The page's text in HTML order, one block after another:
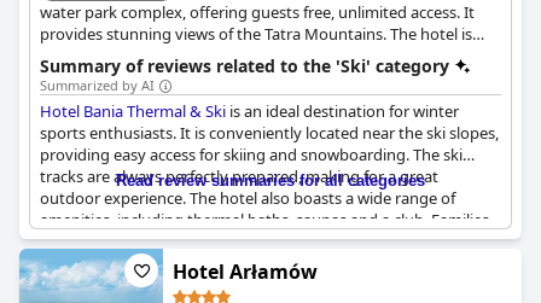
water park complex, offering guests free, unlimited access. It
provides stunning views of the Tatra Mountains. The hotel is
located at the foot of the largest ski resort in Podhale.
Summary of reviews related to the 'Ski' category
Summarized by AI
Hotel Bania Thermal & Ski is an ideal destination for winter
sports enthusiasts. It is conveniently located near the ski slopes,
providing easy access for skiing and snowboarding. The ski
tracks are always perfectly prepared, making for a great
outdoor experience. The hotel also boasts a wide range of
amenities, including thermal baths, saunas and a club. Families
with children will find plenty of activities to keep them
entertained. The nearby rentals for skiing and snowboarding
equipment are an added bonus. In addition, the hotel offers
Read review summaries for all categories
Hotel Arłamów